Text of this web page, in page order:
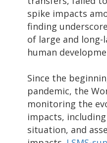
spike impacts
finding
of large and
human
Since the
pandemic, the
monitoring the
impacts,
situation, and